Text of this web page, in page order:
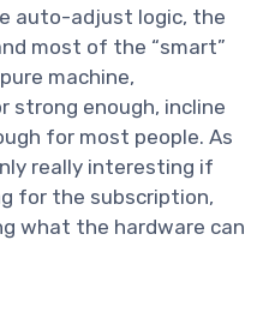
auto-adjust logic, the
most of the “smart”
machine,
strong enough, incline
for most people. As
really interesting if
for the subscription,
what the hardware can